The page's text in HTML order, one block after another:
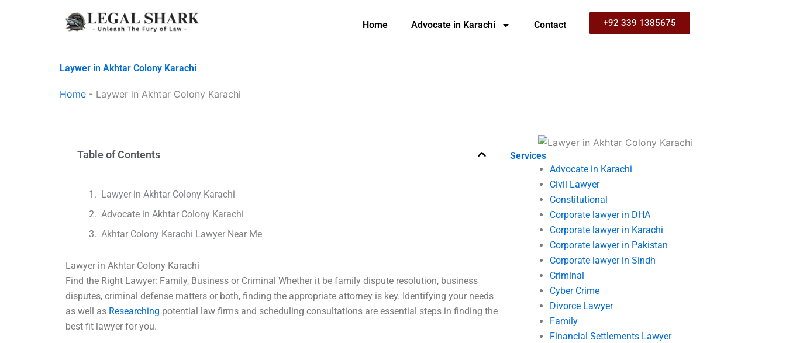
Home Advocate in Karachi Contact +92 339 1385675
Laywer in Akhtar Colony Karachi
Home - Laywer in Akhtar Colony Karachi
Services
Advocate in Karachi
Civil Lawyer
Constitutional
Corporate lawyer in DHA
Corporate lawyer in Karachi
Corporate lawyer in Pakistan
Corporate lawyer in Sindh
Criminal
Cyber Crime
Divorce Lawyer
Family
Financial Settlements Lawyer
Table of Contents
Lawyer in Akhtar Colony Karachi
Advocate in Akhtar Colony Karachi
Akhtar Colony Karachi Lawyer Near Me
Lawyer in Akhtar Colony Karachi
Find the Right Lawyer: Family, Business or Criminal Whether it be family dispute resolution, business
disputes, criminal defense matters or both, finding the appropriate attorney is key. Identifying your needs
as well as Researching potential law firms and scheduling consultations are essential steps in finding the
best fit lawyer for you.